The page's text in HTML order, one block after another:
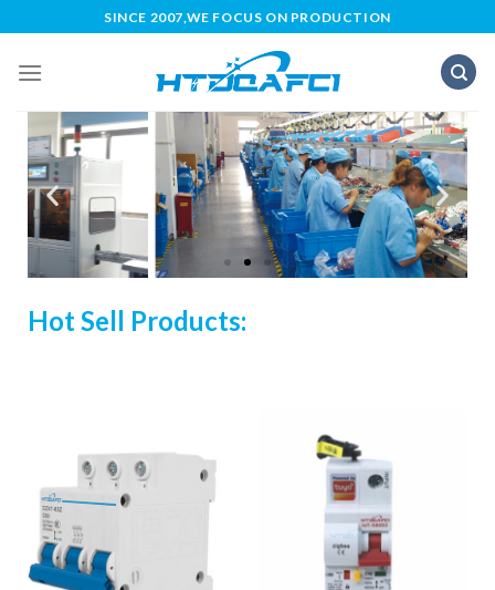
SINCE 2007,WE FOCUS ON PRODUCTION
Hot Sell Products: